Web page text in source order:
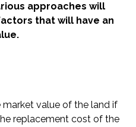
approaches will
that will have an
market value of the land if
replacement cost of the